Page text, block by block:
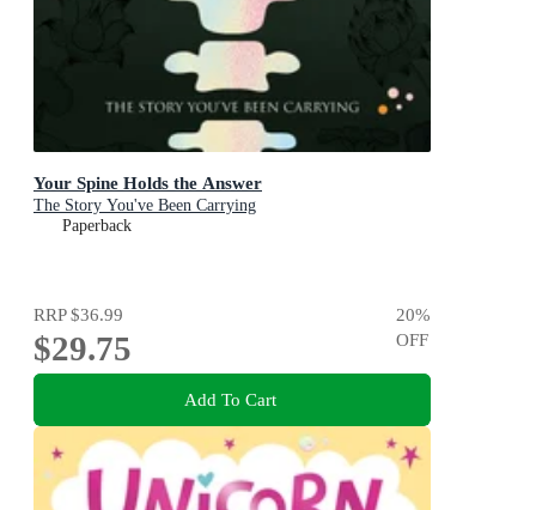
Your Spine Holds the Answer
The Story You've Been Carrying
Paperback
RRP$36.99
$29.75
20%
OFF
Add To Cart